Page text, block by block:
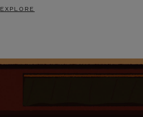
EXPLORE